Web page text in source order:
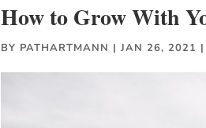
How to Grow With
BY PATHARTMANN |JAN 26, 2021 |